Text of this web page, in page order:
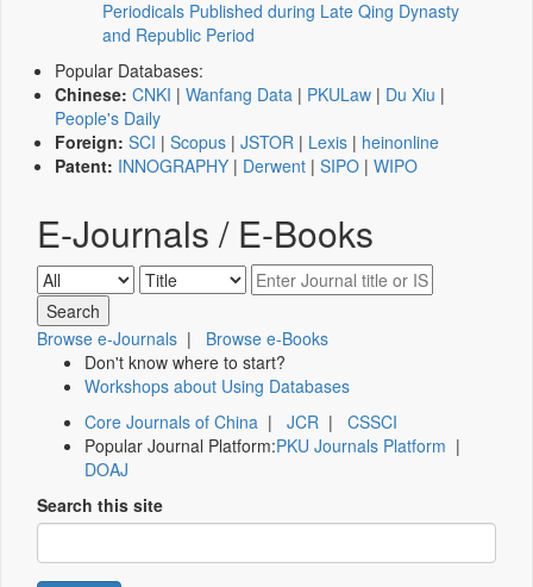
Periodicals Published during Late Qing Dynasty
and Republic Period
Popular Databases:
Chinese: CNKI | Wanfang Data | PKULaw | Du Xiu |
People's Daily
Foreign: SCI | Scopus | JSTOR | Lexis | heinonline
Patent: INNOGRAPHY | Derwent | SIPO | WIPO
E-Journals / E-Books
Browse e-Journals | Browse e-Books
Don't know where to start?
Workshops about Using Databases
Core Journals of China | JCR | CSSCI
Popular Journal Platform:PKU Journals Platform |
DOAJ
Search this site